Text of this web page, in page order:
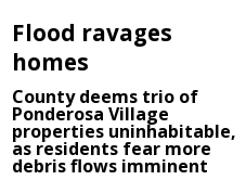
Flood ravages
homes
County deems trio of
Ponderosa Village
properties uninhabitable,
as residents fear more
debris flows imminent